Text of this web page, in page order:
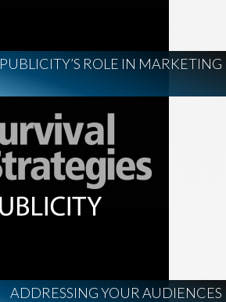
PUBLICITY’S ROLE IN MARKETING
ADDRESSING YOUR AUDIENCES